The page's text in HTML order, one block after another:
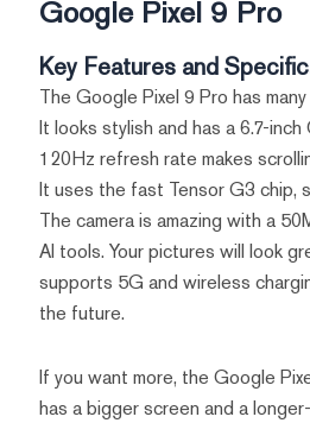
Google Pixel 9 Pro
Key Features and
The Google Pixel 9 Pro has
It looks stylish and has a 6.7-
120Hz refresh rate makes
It uses the fast Tensor G3 chip,
The camera is amazing with a
AI tools. Your pictures will look
supports 5G and wireless
the future.
If you want more, the Google
has a bigger screen and a